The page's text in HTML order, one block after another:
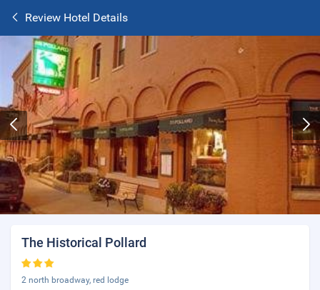
Review Hotel Details
The Historical Pollard
2 north broadway, red lodge